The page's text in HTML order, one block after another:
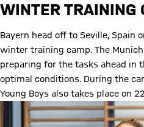
WINTER TRAINING
Bayern head off to Seville, Spain
winter training camp. The
preparing for the tasks ahead in
optimal conditions. During the
Young Boys also takes place on